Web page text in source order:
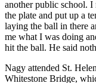
another public school. I
the plate and put up a
laying the ball in there
me what I was doing
hit the ball. He said
Nagy attended St.
Whitestone Bridge,